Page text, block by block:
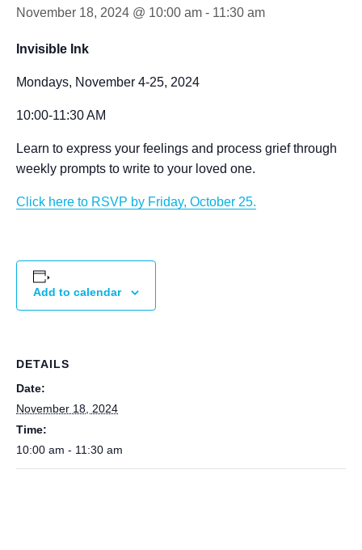
November 18, 2024 @ 10:00 am - 11:30 am
Invisible Ink
Mondays, November 4-25, 2024
10:00-11:30 AM
Learn to express your feelings and process grief through
weekly prompts to write to your loved one.
Click here to RSVP by Friday, October 25.
Add to calendar
DETAILS
Date:
November 18, 2024
Time:
10:00 am - 11:30 am